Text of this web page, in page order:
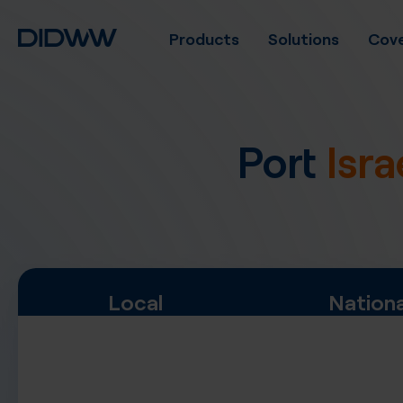
Products Solutions
Port
Local